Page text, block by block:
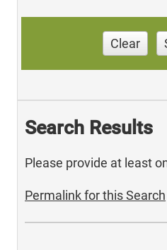
Clear
Search Results
Please provide at least
Permalink for this Search